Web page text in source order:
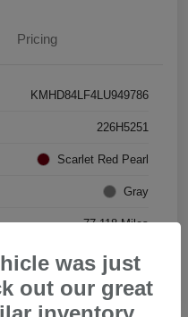
Pricing
KMHD84LF4LU949786
226H5251
Scarlet Red Pearl
Gray
77,118 Miles
was just
out our great